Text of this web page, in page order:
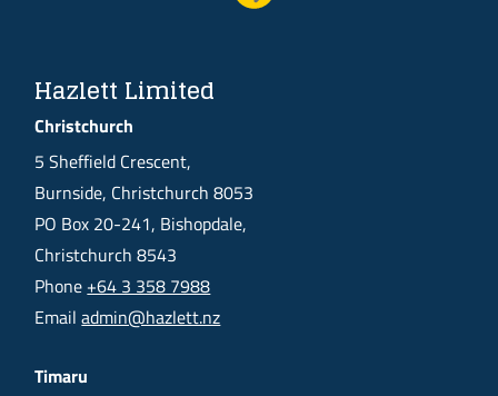
Hazlett Limited
Christchurch
5 Sheffield Crescent,
Burnside, Christchurch 8053
PO Box 20-241, Bishopdale,
Christchurch 8543
Phone +64 3 358 7988
Emailadmin@hazlett.nz
Timaru